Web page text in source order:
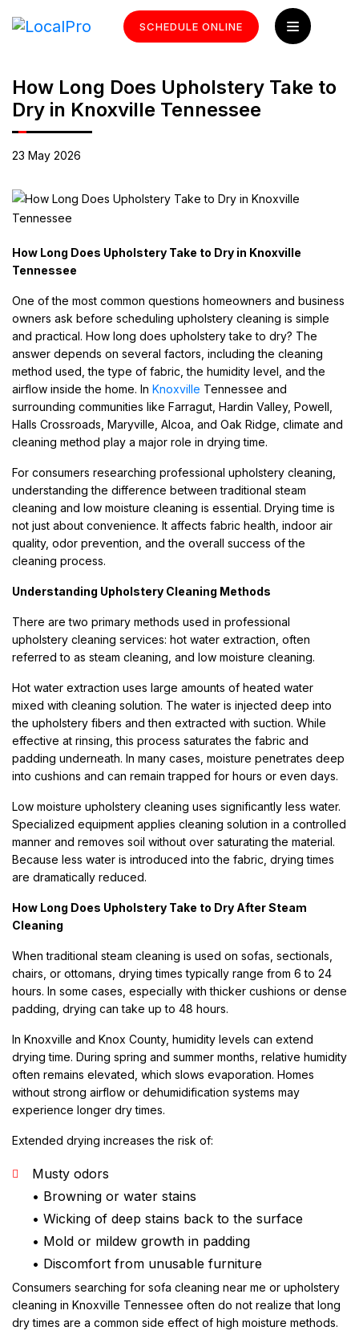
SCHEDULE ONLINE
How Long Does Upholstery Take to
Dry in Knoxville Tennessee
23 May 2026
How Long Does Upholstery Take to Dry in Knoxville
Tennessee
One of the most common questions homeowners and business
owners ask before scheduling upholstery cleaning is simple
and practical. How long does upholstery take to dry? The
answer depends on several factors, including the cleaning
method used, the type of fabric, the humidity level, and the
airflow inside the home. In Knoxville Tennessee and
surrounding communities like Farragut, Hardin Valley, Powell,
Halls Crossroads, Maryville, Alcoa, and Oak Ridge, climate and
cleaning method play a major role in drying time.
For consumers researching professional upholstery cleaning,
understanding the difference between traditional steam
cleaning and low moisture cleaning is essential. Drying time is
not just about convenience. It affects fabric health, indoor air
quality, odor prevention, and the overall success of the
cleaning process.
Understanding Upholstery Cleaning Methods
There are two primary methods used in professional
upholstery cleaning services: hot water extraction, often
referred to as steam cleaning, and low moisture cleaning.
Hot water extraction uses large amounts of heated water
mixed with cleaning solution. The water is injected deep into
the upholstery fibers and then extracted with suction. While
effective at rinsing, this process saturates the fabric and
padding underneath. In many cases, moisture penetrates deep
into cushions and can remain trapped for hours or even days.
Low moisture upholstery cleaning uses significantly less water.
Specialized equipment applies cleaning solution in a controlled
manner and removes soil without over saturating the material.
Because less water is introduced into the fabric, drying times
are dramatically reduced.
How Long Does Upholstery Take to Dry After Steam
Cleaning
When traditional steam cleaning is used on sofas, sectionals,
chairs, or ottomans, drying times typically range from 6 to 24
hours. In some cases, especially with thicker cushions or dense
padding, drying can take up to 48 hours.
In Knoxville and Knox County, humidity levels can extend
drying time. During spring and summer months, relative humidity
often remains elevated, which slows evaporation. Homes
without strong airflow or dehumidification systems may
experience longer dry times.
Extended drying increases the risk of:
Musty odors
• Browning or water stains
• Wicking of deep stains back to the surface
• Mold or mildew growth in padding
• Discomfort from unusable furniture
Consumers searching for sofa cleaning near me or upholstery
cleaning in Knoxville Tennessee often do not realize that long
dry times are a common side effect of high moisture methods.